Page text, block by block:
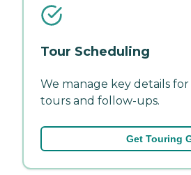
Tour Scheduling
We manage key details
tours and follow-ups.
Get Touring